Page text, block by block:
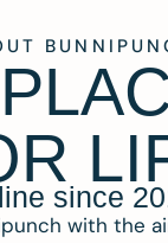
since
with the